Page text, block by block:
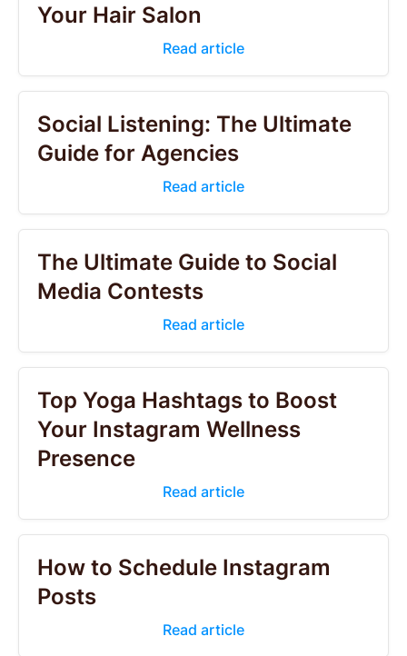
Your Hair Salon
Read article
Social Listening: The Ultimate
Guide for Agencies
Read article
The Ultimate Guide to Social
Media Contests
Read article
Top Yoga Hashtags to Boost
Your Instagram Wellness
Presence
Read article
How to Schedule Instagram
Posts
Read article